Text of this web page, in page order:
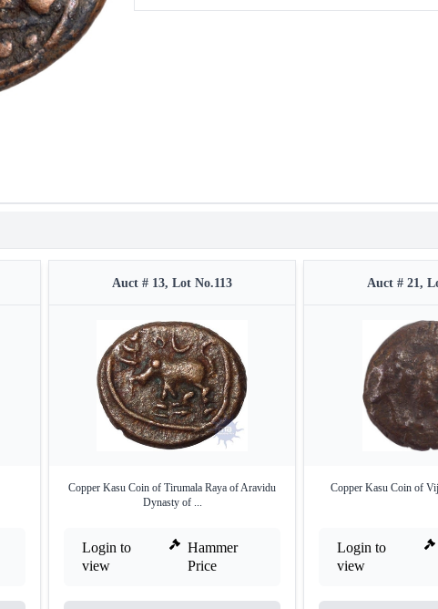
Auct # 13, Lot No.113
Copper Kasu Coin of Tirumala Raya of Aravidu
Dynasty of ...
Login to
view
Hammer
Price
Auct # 21,
Copper Kasu Coin of
Login to
view